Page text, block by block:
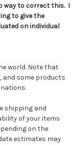
way to correct this. I
to give the
on individual
world. Note that
some products
shipping and
of your items
on the
estimates may